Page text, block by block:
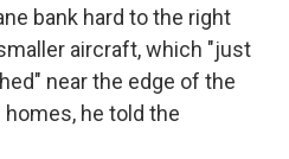
bank hard to the right
aircraft, which "just
near the edge of the
he told the